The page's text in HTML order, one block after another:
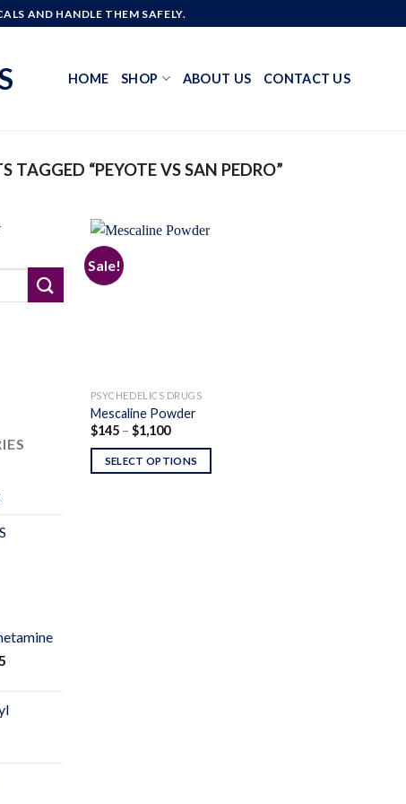
AND HANDLE THEM SAFELY.
HOME SHOP ABOUT US CONTACT US
TAGGED “PEYOTE VS SAN PEDRO”
through
Sale!
PSYCHEDELICS DRUGS
Mescaline Powder
$145 – $1,100Price
$145
through
SELECT OPTIONS